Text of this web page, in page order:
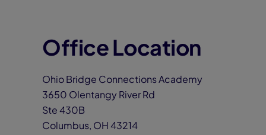
Office Location
Ohio Bridge Connections Academy
3650 Olentangy River Rd
Ste 430B
Columbus, OH 43214